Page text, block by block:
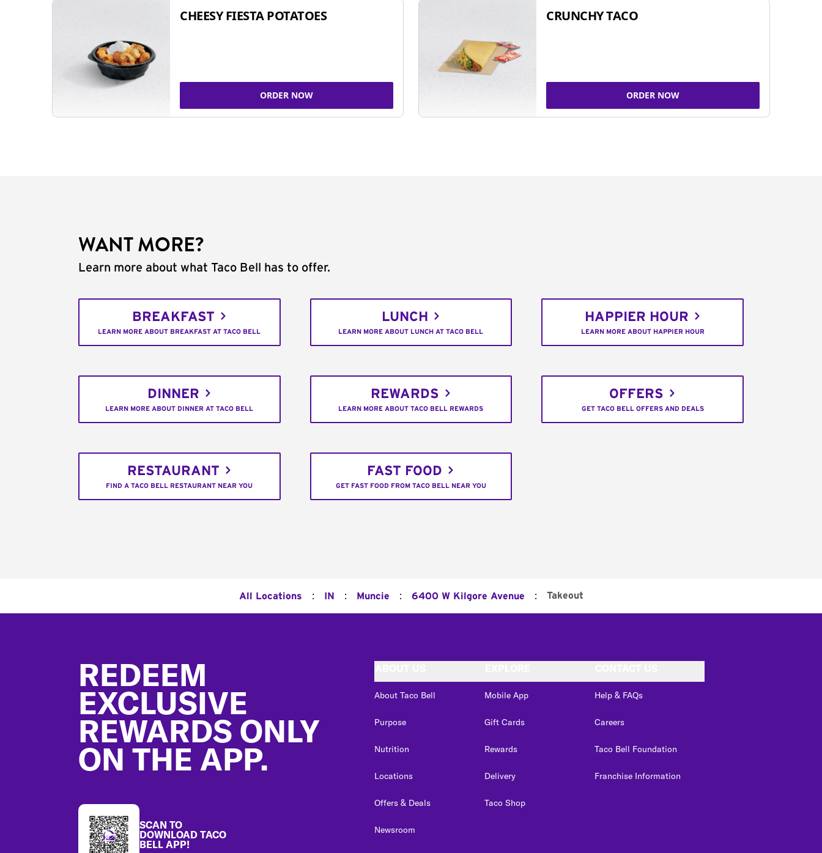
CHEESY FIESTA POTATOES
ORDER NOW
CRUNCHY TACO
ORDER NOW
WANT MORE?
Learn more about what Taco Bell has to offer.
BREAKFAST
LEARN MORE ABOUT BREAKFAST AT TACO BELL
LUNCH
LEARN MORE ABOUT LUNCH AT TACO BELL
HAPPIER HOUR
LEARN MORE ABOUT HAPPIER HOUR
DINNER
LEARN MORE ABOUT DINNER AT TACO BELL
REWARDS
LEARN MORE ABOUT TACO BELL REWARDS
OFFERS
GET TACO BELL OFFERS AND DEALS
RESTAURANT
FIND A TACO BELL RESTAURANT NEAR YOU
FAST FOOD
GET FAST FOOD FROM TACO BELL NEAR YOU
All Locations : IN : Muncie : 6400 W Kilgore Avenue : Takeout
REDEEM
EXCLUSIVE
REWARDS ONLY
ON THE APP.
SCAN TO
DOWNLOAD TACO
BELL APP!
About Taco Bell
Purpose
Nutrition
Locations
Offers & Deals
Newsroom
Mobile App
Gift Cards
Rewards
Delivery
Taco Shop
Help & FAQs
Careers
Taco Bell Foundation
Franchise Information